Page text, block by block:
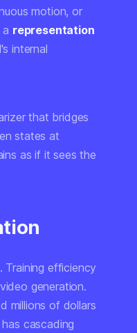
motion, or
representation
internal
that bridges
states at
as if it sees the
efficiency
generation.
millions of dollars
cascading